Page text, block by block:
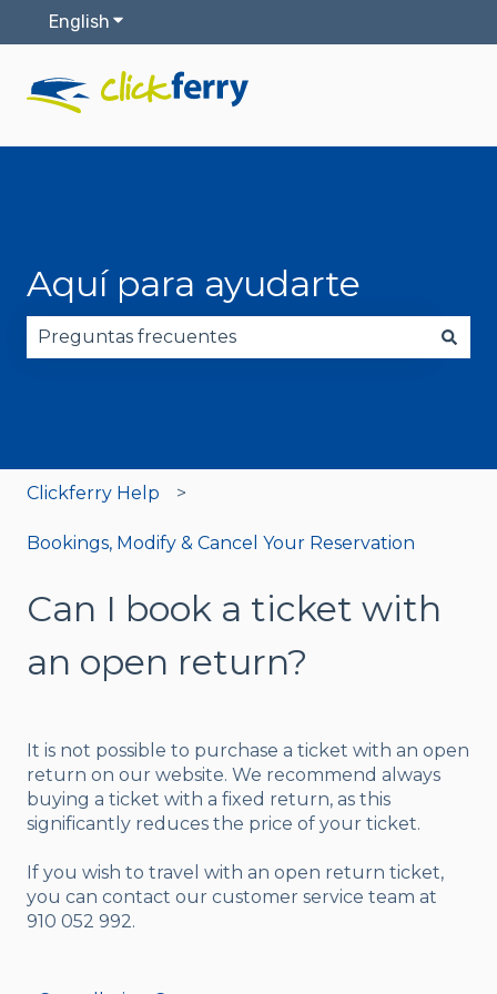
English Show submenu for translations
Aquí para ayudarte
Clickferry Help
Bookings, Modify & Cancel Your Reservation
Can I book a ticket with
an open return?
It is not possible to purchase a ticket with an open
return on our website. We recommend always
buying a ticket with a fixed return, as this
significantly reduces the price of your ticket.
If you wish to travel with an open return ticket,
you can contact our customer service team at
910 052 992.